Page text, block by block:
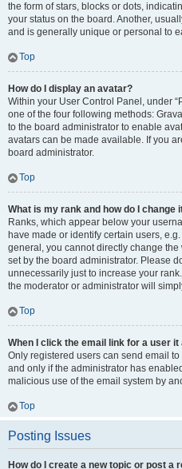
the form of stars, blocks or dots,
your status on the board. Another,
and is generally unique or personal to
Top
How do I display an avatar?
Within your User Control Panel, under
one of the four following methods:
to the board administrator to enable
avatars can be made available. If you
board administrator.
Top
What is my rank and how do I change
Ranks, which appear below your
have made or identify certain users,
general, you cannot directly change
set by the board administrator. Please
unnecessarily just to increase your
the moderator or administrator will
Top
When I click the email link for a user
Only registered users can send email
and only if the administrator has
malicious use of the email system by
Top
Posting Issues
How do I create a new topic or post a